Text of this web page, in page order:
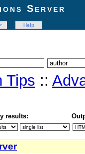
Server
Help
Tips ::
results: